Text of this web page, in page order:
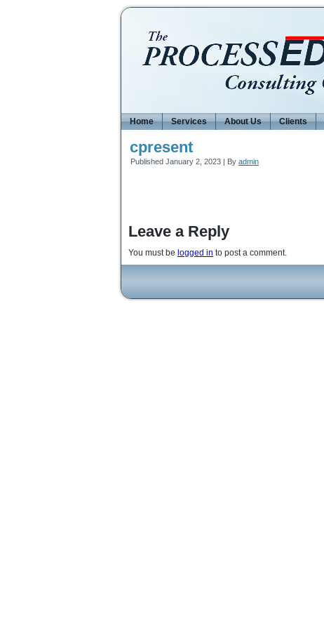
Home Services About Us Clients
cpresent
Published January 2, 2023 | By admin
Leave a Reply
You must be logged in to post a comment.